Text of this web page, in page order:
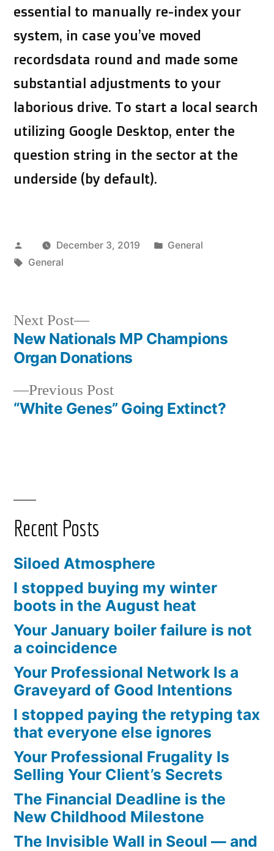
essential to manually re-index your
system, in case you’ve moved
recordsdata round and made some
substantial adjustments to your
laborious drive. To start a local search
utilizing Google Desktop, enter the
question string in the sector at the
underside (by default).
Posted
by
December 3, 2019
Posted
General
Tags:
General
Post
navigationPrevious PostPrevious
post:
“White Genes” Going Extinct?
Next Post
Next
post:
New Nationals MP Champions
Organ Donations
Recent Posts
Siloed Atmosphere
I stopped buying my winter
boots in the August heat
Your January boiler failure is not
a coincidence
Your Professional Network Is a
Graveyard of Good Intentions
I stopped paying the retyping tax
that everyone else ignores
Your Professional Frugality Is
Selling Your Client’s Secrets
The Financial Deadline is the
New Childhood Milestone
The Invisible Wall in Seoul — and